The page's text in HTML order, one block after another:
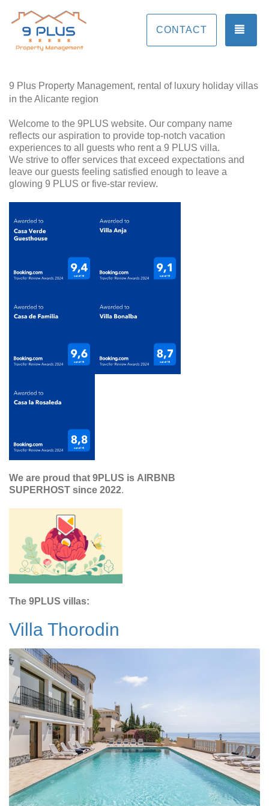
CONTACT
9 Plus Property Management, rental of luxury holiday villas
in the Alicante region
Welcome to the 9PLUS website. Our company name
reflects our aspiration to provide top-notch vacation
experiences to all guests who rent a 9 PLUS villa.
We strive to offer services that exceed expectations and
leave our guests feeling satisfied enough to leave a
glowing 9 PLUS or five-star review.
We are proud that 9PLUS is AIRBNB
SUPERHOST since 2022.
The 9PLUS villas:
Villa Thorodin